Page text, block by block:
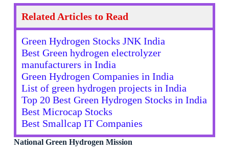
Related Articles to Read
Green Hydrogen Stocks JNK India
Best Green hydrogen electrolyzer
manufacturers in India
Green Hydrogen Companies in India
List of green hydrogen projects in India
Top 20 Best Green Hydrogen Stocks in India
Best Microcap Stocks
Best Smallcap IT Companies
National Green Hydrogen Mission